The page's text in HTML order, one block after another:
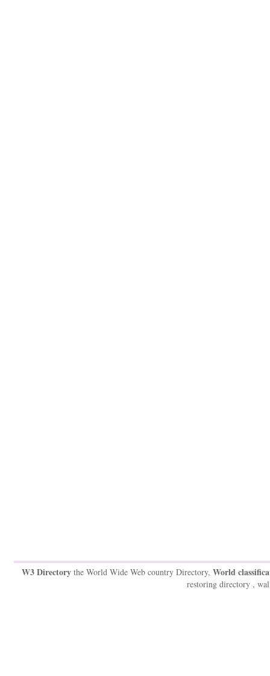
W3 Directory the World Wide Web country Directory, World
restoring directory ,